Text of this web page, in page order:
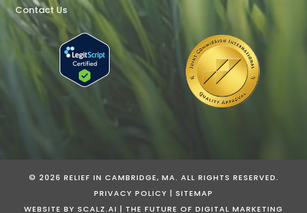
Contact Us
© 2026 RELIEF IN CAMBRIDGE, MA. ALL RIGHTS RESERVED.
PRIVACY POLICY | SITEMAP
WEBSITE BY SCALZ.AI | THE FUTURE OF DIGITAL MARKETING